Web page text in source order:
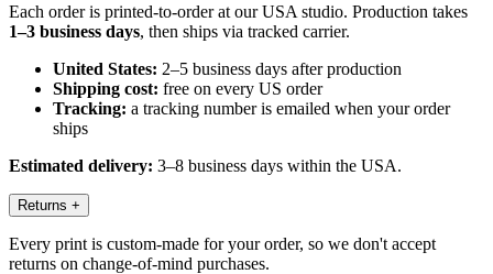
Each order is printed-to-order at our USA studio. Production takes
1–3 business days, then ships via tracked carrier.
United States: 2–5 business days after production
Shipping cost: free on every US order
Tracking: a tracking number is emailed when your order
ships
Estimated delivery: 3–8 business days within the USA.
Returns +
Every print is custom-made for your order, so we don't accept
returns on change-of-mind purchases.